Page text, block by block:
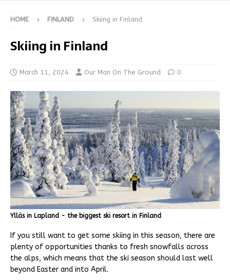
HOME FINLAND Skiing in Finland
Skiing in Finland
March 11, 2024 Our Man On The Ground 0
Ylläs in Lapland - the biggest ski resort in Finland
If you still want to get some skiing in this season, there are
plenty of opportunities thanks to fresh snowfalls across
the alps, which means that the ski season should last well
beyond Easter and into April.